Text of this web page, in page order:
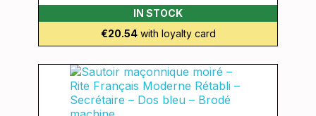
IN STOCK
€20.54with loyalty card